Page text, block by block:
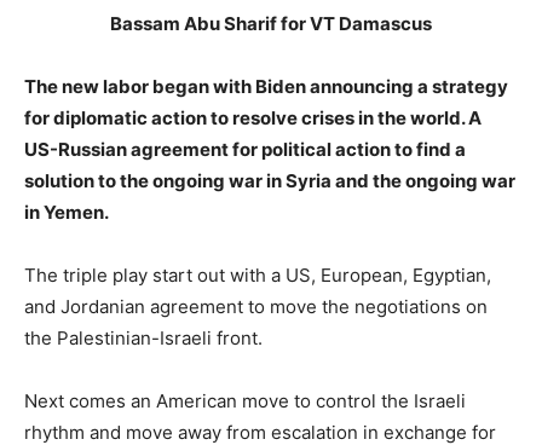
Bassam Abu Sharif for VT Damascus
The new labor began with Biden announcing a strategy
for diplomatic action to resolve crises in the world. A
US-Russian agreement for political action to find a
solution to the ongoing war in Syria and the ongoing war
in Yemen.
The triple play start out with a US, European, Egyptian,
and Jordanian agreement to move the negotiations on
the Palestinian-Israeli front.
Next comes an American move to control the Israeli
rhythm and move away from escalation in exchange for